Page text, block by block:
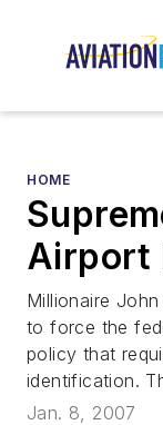
HOME
Airport
Millionaire
to force the
policy that
identification.
Jan. 8, 2007